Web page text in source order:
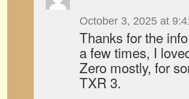
October 3, 2025 at
Thanks for the
a few times, I
Zero mostly, for
TXR 3.